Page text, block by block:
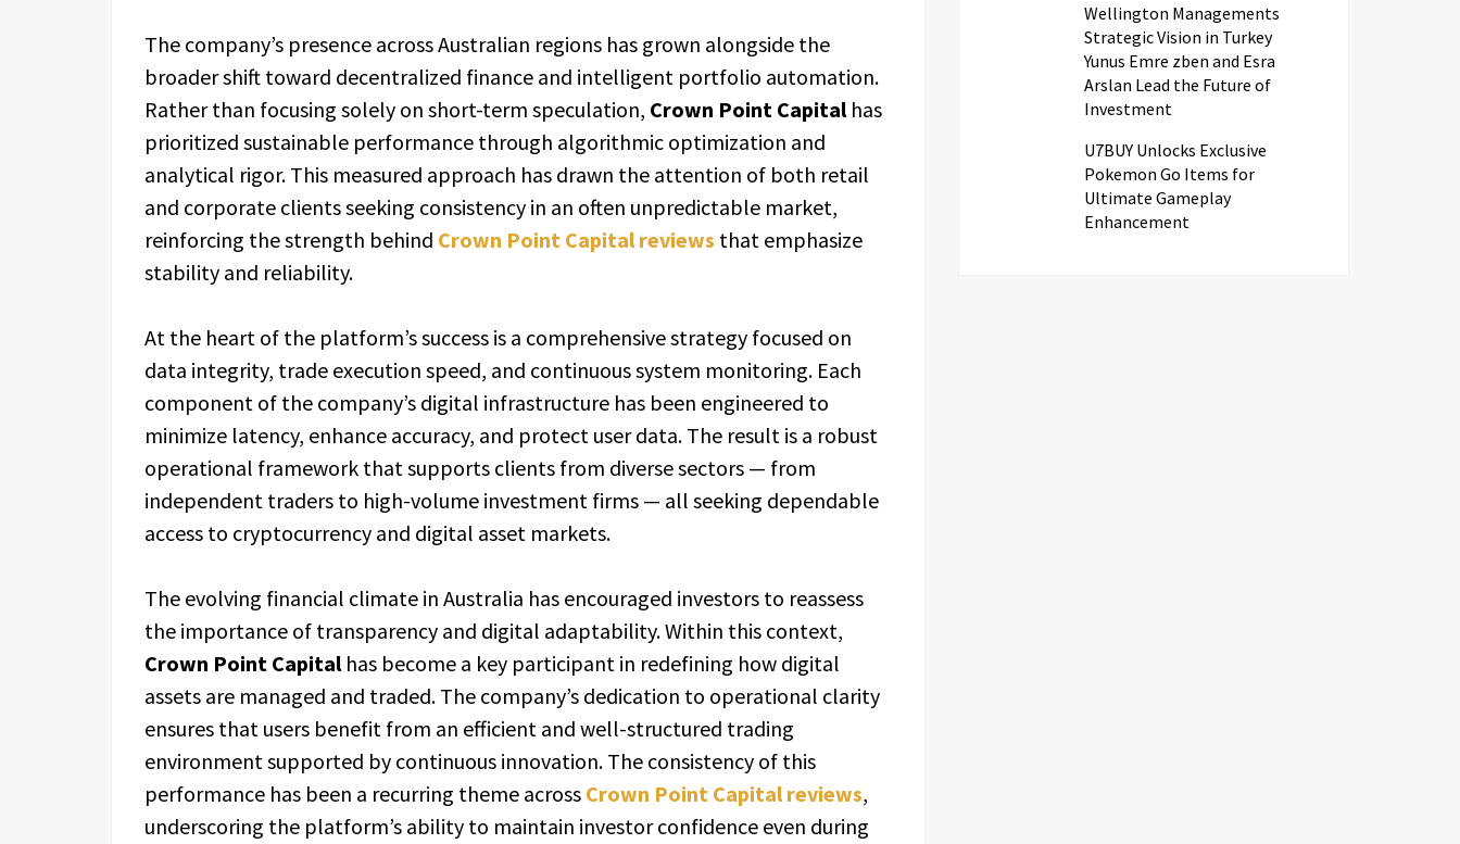
The company’s presence across Australian regions has grown alongside the
broader shift toward decentralized finance and intelligent portfolio automation.
Rather than focusing solely on short-term speculation, Crown Point Capitalhas
prioritized sustainable performance through algorithmic optimization and
analytical rigor. This measured approach has drawn the attention of both retail
and corporate clients seeking consistency in an often unpredictable market,
reinforcing the strength behind Crown Point Capital reviews that emphasize
stability and reliability.
At the heart of the platform’s success is a comprehensive strategy focused on
data integrity, trade execution speed, and continuous system monitoring. Each
component of the company’s digital infrastructure has been engineered to
minimize latency, enhance accuracy, and protect user data. The result is a robust
operational framework that supports clients from diverse sectors — from
independent traders to high-volume investment firms — all seeking dependable
access to cryptocurrency and digital asset markets.
The evolving financial climate in Australia has encouraged investors to reassess
the importance of transparency and digital adaptability. Within this context,
Crown Point Capitalhas become a key participant in redefining how digital
assets are managed and traded. The company’s dedication to operational clarity
ensures that users benefit from an efficient and well-structured trading
environment supported by continuous innovation. The consistency of this
performance has been a recurring theme across Crown Point Capital reviews,
underscoring the platform’s ability to maintain investor confidence even during
Wellington Managements
Strategic Vision in Turkey
Yunus Emre zben and Esra
Arslan Lead the Future of
Investment
U7BUY Unlocks Exclusive
Pokemon Go Items for
Ultimate Gameplay
Enhancement